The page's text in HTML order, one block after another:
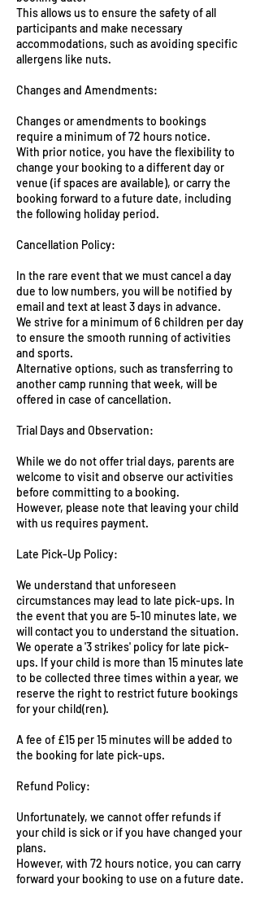
This allows us to ensure the safety of all
participants and make necessary
accommodations, such as avoiding specific
allergens like nuts.
Changes and Amendments:
Changes or amendments to bookings
require a minimum of 72 hours notice.
With prior notice, you have the flexibility to
change your booking to a different day or
venue (if spaces are available), or carry the
booking forward to a future date, including
the following holiday period.
Cancellation Policy:
In the rare event that we must cancel a day
due to low numbers, you will be notified by
email and text at least 3 days in advance.
We strive for a minimum of 6 children per day
to ensure the smooth running of activities
and sports.
Alternative options, such as transferring to
another camp running that week, will be
offered in case of cancellation.
Trial Days and Observation:
While we do not offer trial days, parents are
welcome to visit and observe our activities
before committing to a booking.
However, please note that leaving your child
with us requires payment.
Late Pick-Up Policy:
We understand that unforeseen
circumstances may lead to late pick-ups. In
the event that you are 5-10 minutes late, we
will contact you to understand the situation.
We operate a '3 strikes' policy for late pick-
ups. If your child is more than 15 minutes late
to be collected three times within a year, we
reserve the right to restrict future bookings
for your child(ren).
A fee of £15 per 15 minutes will be added to
the booking for late pick-ups.
Refund Policy:
Unfortunately, we cannot offer refunds if
your child is sick or if you have changed your
plans.
However, with 72 hours notice, you can carry
forward your booking to use on a future date.